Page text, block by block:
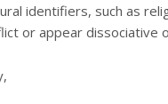
identifiers, such as
or appear dissociative